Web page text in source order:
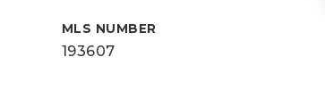
MLS NUMBER
193607